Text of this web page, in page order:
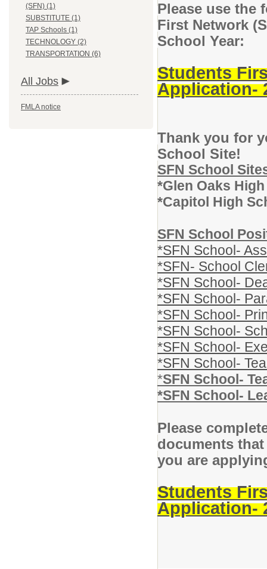
(SFN) (1)
SUBSTITUTE (1)
TAP Schools (1)
TECHNOLOGY (2)
TRANSPORTATION (6)
All Jobs
FMLA notice
Please use the
First Network
School Year:
Students
Application-
Thank you for
School Site!
SFN School
*Glen Oaks
*Capitol High
SFN School
*SFN School-
*SFN- School
*SFN School-
*SFN School-
*SFN School-
*SFN School-
*SFN School-
*SFN School-
*SFN School-
*SFN School-
Please
documents
you are
Students
Application-